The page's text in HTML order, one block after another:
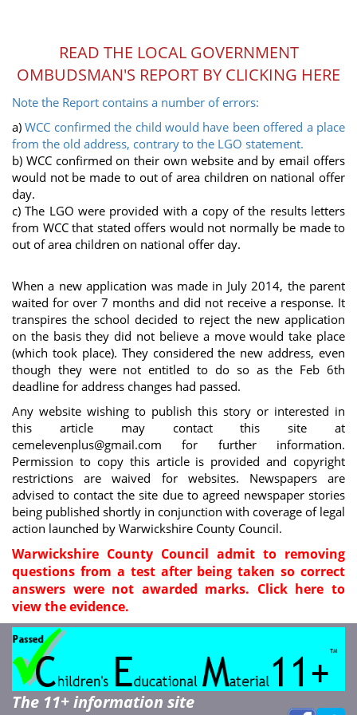
READ THE LOCAL GOVERNMENT
OMBUDSMAN'S REPORT BY CLICKING HERE
Note the Report contains a number of errors:
a)WCC confirmed the child would have been offered a place
from the old address, contrary to the LGO statement.
b) WCC confirmed on their own website and by email offers
would not be made to out of area children on national offer
day.
c) The LGO were provided with a copy of the results letters
from WCC that stated offers would not normally be made to
out of area children on national offer day.
When a new application was made in July 2014, the parent
waited for over 7 months and did not receive a response. It
transpires the school decided to reject the new application
on the basis they did not believe a move would take place
(which took place). They considered the new address, even
though they were not entitled to do so as the Feb 6th
deadline for address changes had passed.
Any website wishing to publish this story or interested in
this article may contact this site at
cemelevenplus@gmail.com for further information.
Permission to copy this article is provided and copyright
restrictions are waived for websites. Newspapers are
advised to contact the site due to agreed newspaper stories
being published shortly in conjunction with coverage of legal
action launched by Warwickshire County Council.
Warwickshire County Council admit to removing
questions from a test after being taken so correct
answers were not awarded marks. Click here to
view the evidence.
The 11+ information site